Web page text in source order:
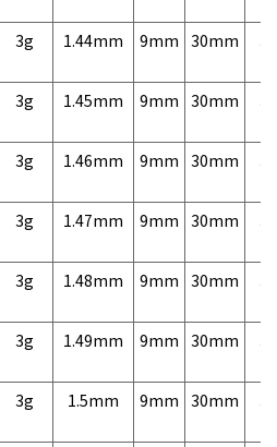
3g 1.44mm 9mm 30mm
3g 1.45mm 9mm 30mm
3g 1.46mm 9mm 30mm
3g 1.47mm 9mm 30mm
3g 1.48mm 9mm 30mm
3g 1.49mm 9mm 30mm
3g 1.5mm 9mm 30mm